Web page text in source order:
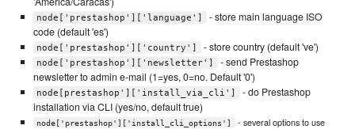
node['prestashop']['language']
- store main language ISO
code (default 'es')
node['prestashop']['country'] - store country (default 've')
node['prestashop']['newsletter']
- send Prestashop
newsletter to admin e-mail (1=yes, 0=no. Default '0')
node[prestashop']['install_via_cli']
- do Prestashop
installation via CLI (yes/no, default true)
node['prestashop']['install_cli_options']
- several options to use